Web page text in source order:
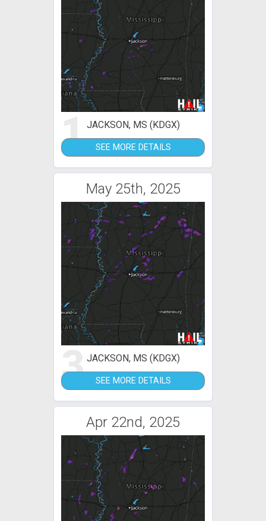
1JACKSON, MS (KDGX)
SEE MORE DETAILS
May 25th, 2025
3JACKSON, MS (KDGX)
SEE MORE DETAILS
Apr 22nd, 2025